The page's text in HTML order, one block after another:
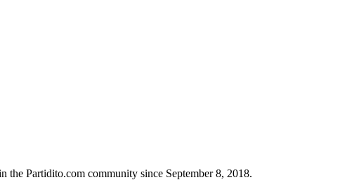
the Partidito.com community since September 8, 2018.